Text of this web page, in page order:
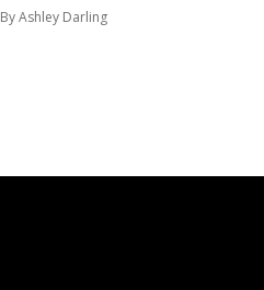
By Ashley Darling